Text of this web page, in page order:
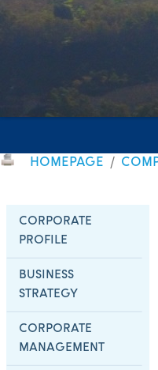
HOMEPAGE
CORPORATE
PROFILE
BUSINESS
STRATEGY
CORPORATE
MANAGEMENT